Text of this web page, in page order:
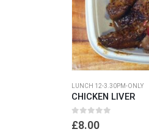
LUNCH 12-3.30PM-ONLY
CHICKEN LIVER
0out of 5
£8.00